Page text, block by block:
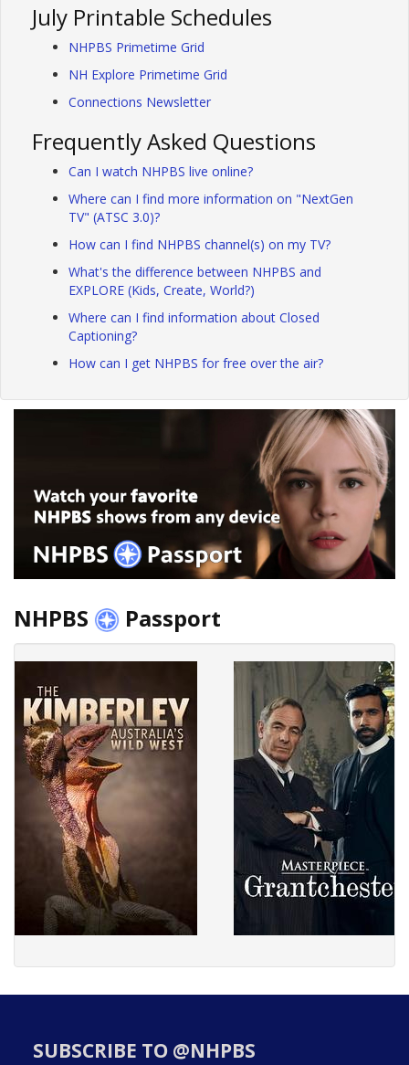
July Printable Schedules
NHPBS Primetime Grid
NH Explore Primetime Grid
Connections Newsletter
Frequently Asked Questions
Can I watch NHPBS live online?
Where can I find more information on "NextGen
TV" (ATSC 3.0)?
How can I find NHPBS channel(s) on my TV?
What's the difference between NHPBS and
EXPLORE (Kids, Create, World?)
Where can I find information about Closed
Captioning?
How can I get NHPBS for free over the air?
NHPBS Passport
SUBSCRIBE TO @NHPBS